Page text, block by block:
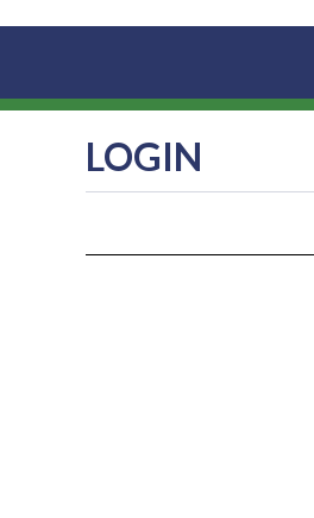
LOGIN